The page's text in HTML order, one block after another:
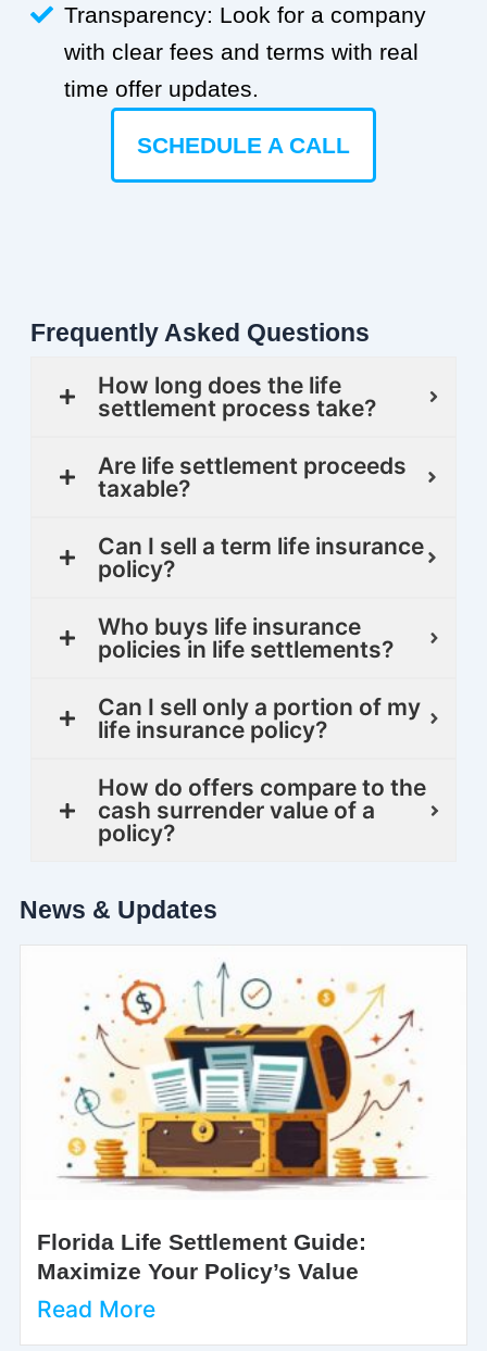
Transparency: Look for a company
with clear fees and terms with real
time offer updates.
SCHEDULE A CALL
Frequently Asked Questions
How long does the life
settlement process take?
Are life settlement proceeds
taxable?
Can I sell a term life insurance
policy?
Who buys life insurance
policies in life settlements?
Can I sell only a portion of my
life insurance policy?
How do offers compare to the
cash surrender value of a
policy?
News & Updates
Florida Life Settlement Guide:
Maximize Your Policy’s Value
Read More